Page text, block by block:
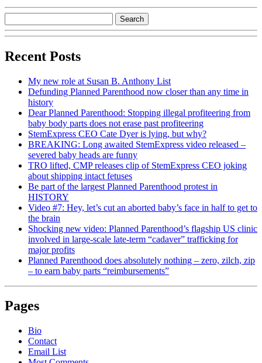
Recent Posts
My new role at Susan B. Anthony List
Defunding Planned Parenthood now closer than any time in
history
Dear Planned Parenthood: Stopping illegal profiteering from
baby body parts does not erase past profiteering
StemExpress CEO Cate Dyer is lying, but why?
BREAKING: Long awaited StemExpress video released –
severed baby heads are funny
TRO lifted, CMP releases clip of StemExpress CEO joking
about shipping intact fetuses
Be part of the largest Planned Parenthood protest in
HISTORY
Video #7: Hey, let’s cut an aborted baby’s face in half to get to
the brain
Shocking new video: Planned Parenthood’s flagship US clinic
involved in large-scale late-term “cadaver” trafficking for
major profits
Planned Parenthood does absolutely nothing – zero, zilch, zip
– to earn baby parts “reimbursements”
Pages
Bio
Contact
Email List